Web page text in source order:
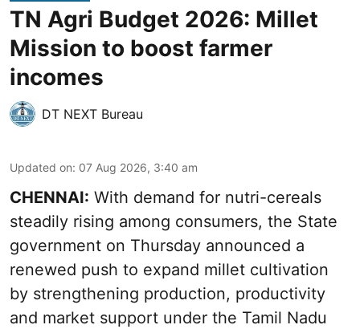
TN Agri Budget 2026: Millet
Mission to boost farmer
incomes
DT NEXT Bureau
Updated on: 07 Aug 2026, 3:40 am
CHENNAI: With demand for nutri-cereals
steadily rising among consumers, the State
government on Thursday announced a
renewed push to expand millet cultivation
by strengthening production, productivity
and market support under the Tamil Nadu